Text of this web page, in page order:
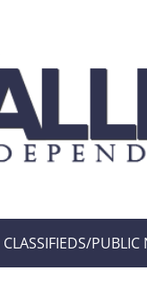
CLASSIFIEDS/PUBLIC